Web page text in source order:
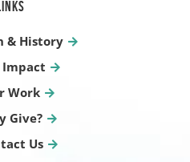
& History
Impact
Work
Give?
Us